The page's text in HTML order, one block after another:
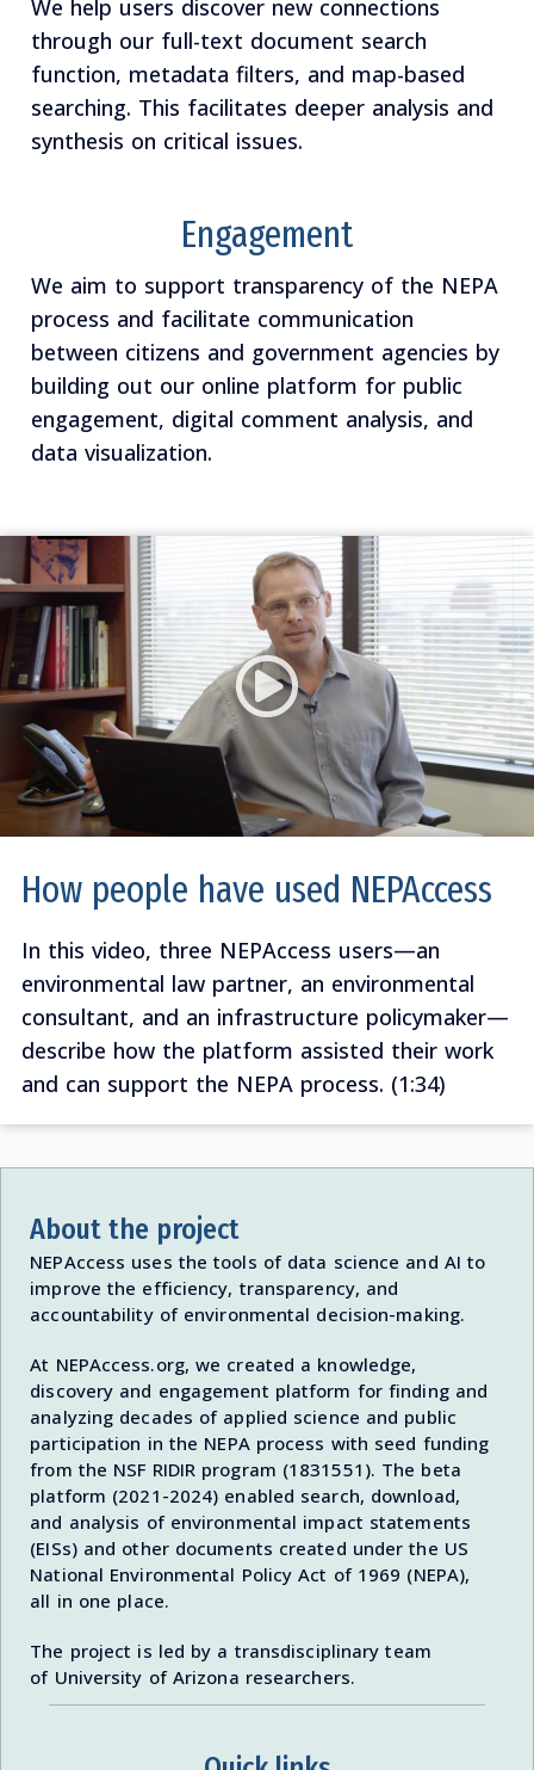
We help users discover new connections
through our full-text document search
function, metadata filters, and map-based
searching. This facilitates deeper analysis and
synthesis on critical issues.
Engagement
We aim to support transparency of the NEPA
process and facilitate communication
between citizens and government agencies by
building out our online platform for public
engagement, digital comment analysis, and
data visualization.
How people have used NEPAccess
In this video, three NEPAccess users—an
environmental law partner, an environmental
consultant, and an infrastructure policymaker—
describe how the platform assisted their work
and can support the NEPA process. (1:34)
About the project
NEPAccess uses the tools of data science and AI to
improve the efficiency, transparency, and
accountability of environmental decision-making.
At NEPAccess.org, we created a knowledge,
discovery and engagement platform for finding and
analyzing decades of applied science and public
participation in the NEPA process with seed funding
from the NSF RIDIR program (1831551). The beta
platform (2021-2024) enabled search, download,
and analysis of environmental impact statements
(EISs) and other documents created under the US
National Environmental Policy Act of 1969 (NEPA),
all in one place.
The project is led by a transdisciplinary team
of University of Arizona researchers.